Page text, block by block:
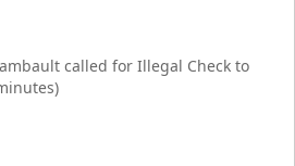
called for Illegal Check to